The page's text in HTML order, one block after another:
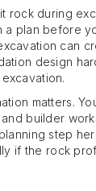
rock during
a plan before
can
design
matters.
builder
step
if the rock